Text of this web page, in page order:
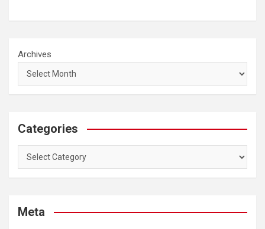
Archives
Categories
Categories
Meta